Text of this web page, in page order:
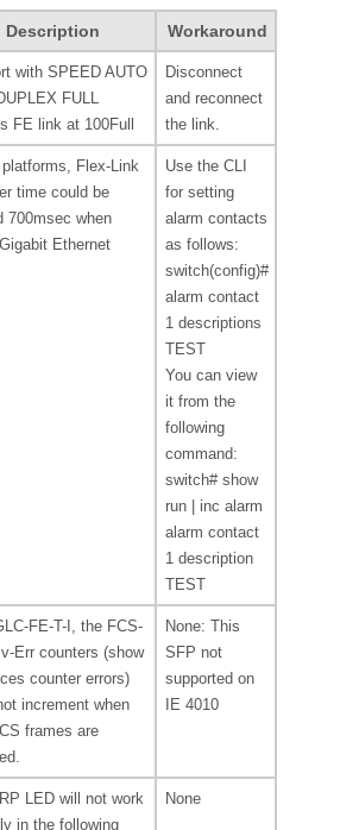
Description Workaround
with SPEED AUTO
FULL
FE link at 100Full
Disconnect
and reconnect
the link.
Flex-Link
time could be
700msec when
Ethernet
Use the CLI
for setting
alarm contacts
as follows:
switch(config)#
alarm contact
1 descriptions
TEST
You can view
it from the
following
command:
switch# show
run | inc alarm
alarm contact
1 description
TEST
FE-T-I, the FCS-
Err counters (show
counter errors)
increment when
frames are
None: This
SFP not
supported on
IE 4010
LED will not work
in the following
None